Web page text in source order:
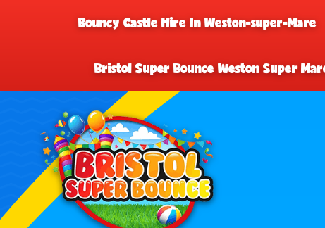
Bouncy Castle Hire In Weston-super-Mare
Bristol Super Bounce Weston Super